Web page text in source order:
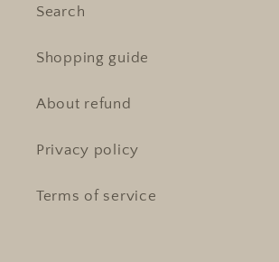
Search
Shopping guide
About refund
Privacy policy
Terms of service